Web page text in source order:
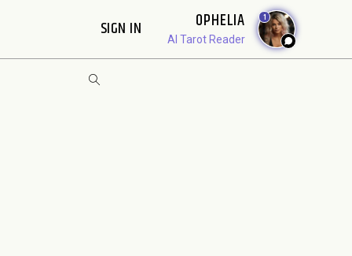
SIGN IN OPHELIA
AI Tarot Reader
1